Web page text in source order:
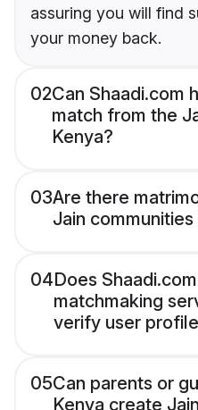
assuring you will find
your money back.
02Can Shaadi.com
match from the
Kenya?
03Are there
Jain
04Does
matchmaking
verify user
05Can parents or
Kenya create